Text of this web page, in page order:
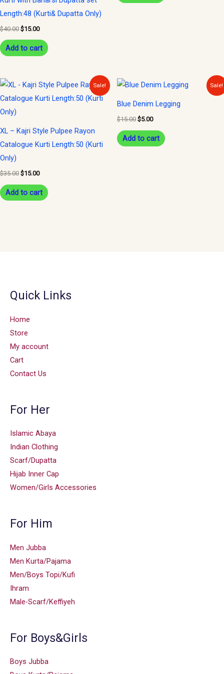
Length:48 (Kurti& Dupatta Only)
$40.00 $15.00
Add to cart
Sale!
XL – Kajri Style Pulpee Rayon
Catalogue Kurti Length:50 (Kurti
Only)
$35.00
Original
price
was:
$15.00
Current
price
is:
Add to cart
Sale!
Blue Denim Legging
$15.00
Original
$15.00.
$5.00
Current
$5.00.
Add to cart
Quick Links
Home
Store
My account
Cart
Contact Us
For Her
Islamic Abaya
Indian Clothing
Scarf/Dupatta
Hijab Inner Cap
Women/Girls Accessories
For Him
Men Jubba
Men Kurta/Pajama
Men/Boys Topi/Kufi
Ihram
Male-Scarf/Keffiyeh
For Boys&Girls
Boys Jubba